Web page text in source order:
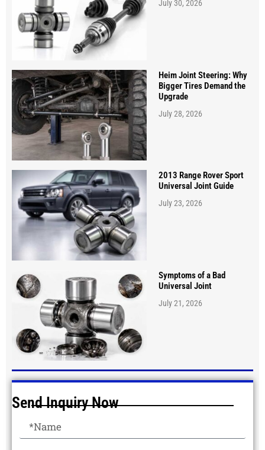
July 30, 2026
Heim Joint Steering: Why
Bigger Tires Demand the
Upgrade
July 28, 2026
2013 Range Rover Sport
Universal Joint Guide
July 23, 2026
Symptoms of a Bad
Universal Joint
July 21, 2026
Send Inquiry Now